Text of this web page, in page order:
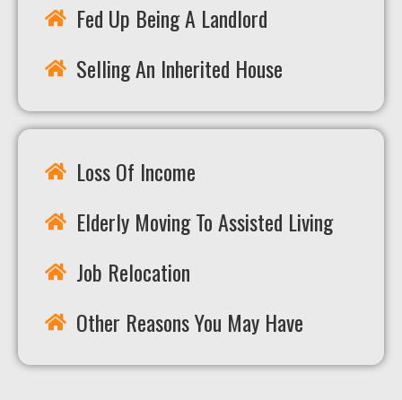
Fed Up Being A Landlord
Selling An Inherited House
Loss Of Income
Elderly Moving To Assisted Living
Job Relocation
Other Reasons You May Have